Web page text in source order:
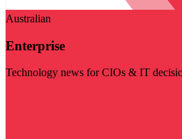
Australian
Enterprise
Technology news for CIOs & IT